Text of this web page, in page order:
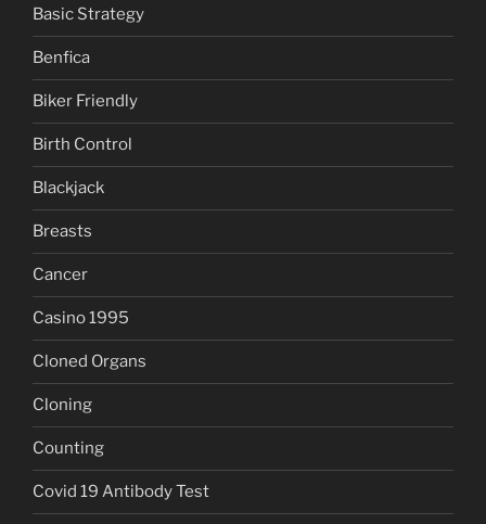
Basic Strategy
Benfica
Biker Friendly
Birth Control
Blackjack
Breasts
Cancer
Casino 1995
Cloned Organs
Cloning
Counting
Covid 19 Antibody Test